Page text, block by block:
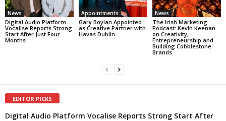
News
Digital Audio Platform
Vocalise Reports Strong
Start After Just Four
Months
Appointments
Gary Boylan Appointed
as Creative Partner with
Havas Dublin
News
The Irish Marketing
Podcast: Kevin Keenan
on Creativity,
Entrepreneurship and
Building Cobblestone
Brands
EDITOR PICKS
Digital Audio Platform Vocalise Reports Strong Start After